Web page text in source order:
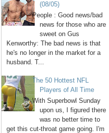
(08/05)
People : Good news/bad
news for those who are
sweet on Gus
Kenworthy: The bad news is that
he's no longer in the market for a
husband. T...
The 50 Hottest NFL
Players of All Time
With Superbowl Sunday
upon us, I figured there
was no better time to
get this cut-throat game going. I'm